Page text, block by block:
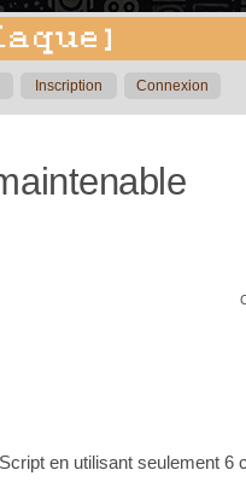
Inscription Connexion
en utilisant seulement 6